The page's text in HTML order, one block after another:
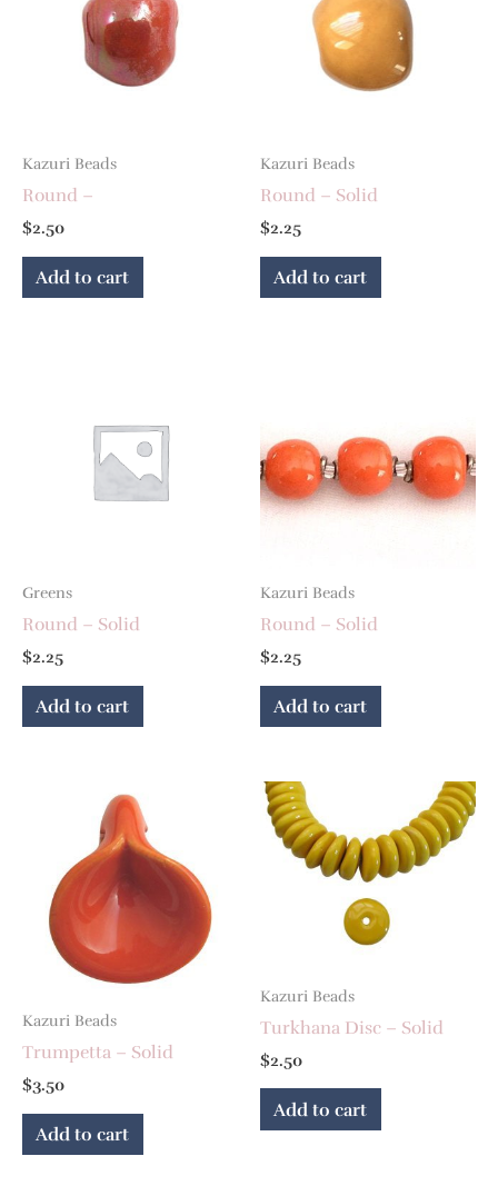
Kazuri Beads
Round –
$2.50
Add to cart
Kazuri Beads
Round – Solid
$2.25
Add to cart
Greens
Round – Solid
$2.25
Add to cart
Kazuri Beads
Round – Solid
$2.25
Add to cart
Kazuri Beads
Trumpetta – Solid
$3.50
Add to cart
Kazuri Beads
Turkhana Disc – Solid
$2.50
Add to cart